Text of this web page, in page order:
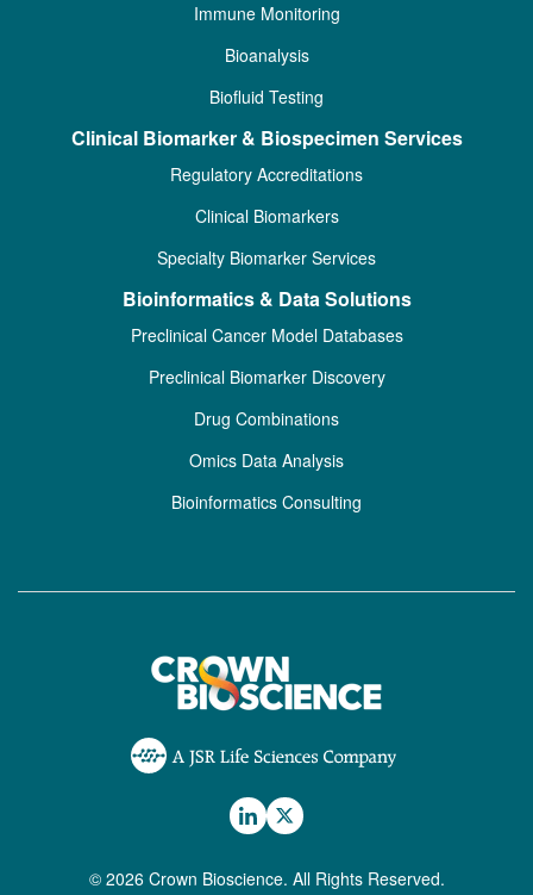
Immune Monitoring
Bioanalysis
Biofluid Testing
Clinical Biomarker & Biospecimen Services
Regulatory Accreditations
Clinical Biomarkers
Specialty Biomarker Services
Bioinformatics & Data Solutions
Preclinical Cancer Model Databases
Preclinical Biomarker Discovery
Drug Combinations
Omics Data Analysis
Bioinformatics Consulting
© 2026 Crown Bioscience. All Rights Reserved.